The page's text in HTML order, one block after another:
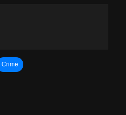
Crime